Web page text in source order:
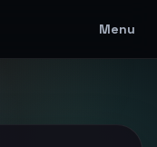
Menu